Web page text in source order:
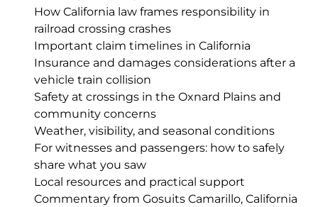
How California law frames responsibility in
railroad crossing crashes
Important claim timelines in California
Insurance and damages considerations after a
vehicle train collision
Safety at crossings in the Oxnard Plains and
community concerns
Weather, visibility, and seasonal conditions
For witnesses and passengers: how to safely
share what you saw
Local resources and practical support
Commentary from Gosuits Camarillo, California